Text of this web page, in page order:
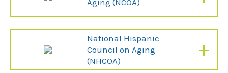
Aging (NCOA)
National Hispanic
Council on Aging
(NHCOA)
+